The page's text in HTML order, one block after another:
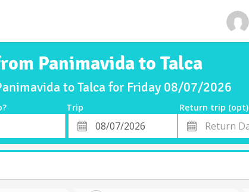
Panimavida to Talca
to Talca for Friday 08/07/2026
Trip
Return trip (opt)
Departure
Date
Return
Date